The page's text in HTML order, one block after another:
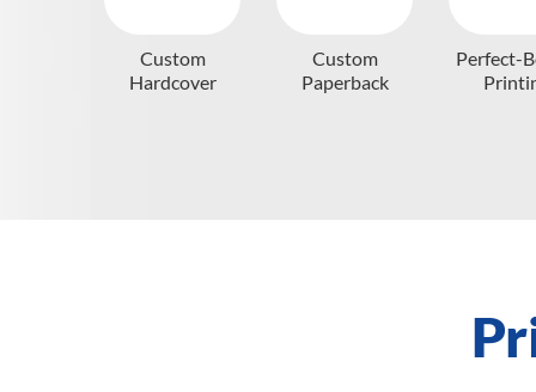
Custom
Hardcover
Custom
Paperback
Perfect-